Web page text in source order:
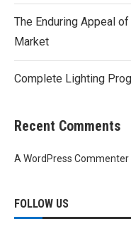
The Enduring Appeal
Market
Complete Lighting
Recent Comments
A WordPress Commenter
FOLLOW US